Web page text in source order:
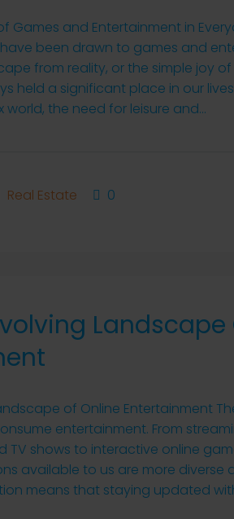
Games and Entertainment in
been drawn to games and
from reality, or the simple joy
held a significant place in our
the need for leisure and...
Real Estate 0
Landscape
of Online Entertainment
entertainment. From
TV shows to interactive online
available to us are more diverse
means that staying updated